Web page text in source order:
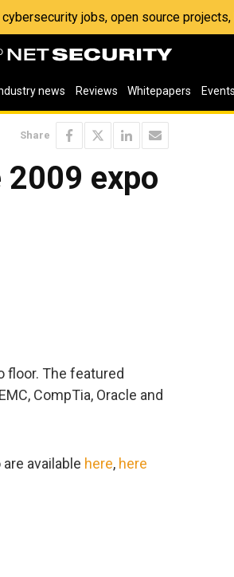
jobs, open source
news Reviews Whitepapers Events
Share
2009 expo
floor. The featured
CompTia, Oracle and
available here, here